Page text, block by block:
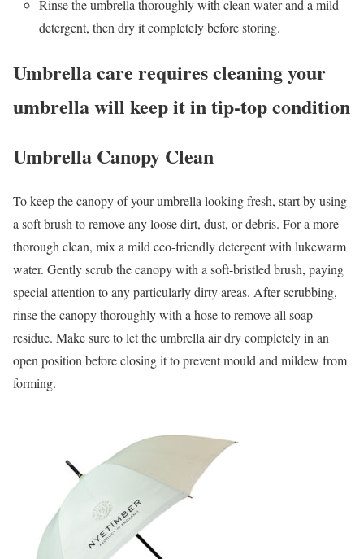
Rinse the umbrella thoroughly with clean water and a mild
detergent, then dry it completely before storing.
Umbrella care requires cleaning your
umbrella will keep it in tip-top condition
Umbrella Canopy Clean
To keep the canopy of your umbrella looking fresh, start by using
a soft brush to remove any loose dirt, dust, or debris. For a more
thorough clean, mix a mild eco-friendly detergent with lukewarm
water. Gently scrub the canopy with a soft-bristled brush, paying
special attention to any particularly dirty areas. After scrubbing,
rinse the canopy thoroughly with a hose to remove all soap
residue. Make sure to let the umbrella air dry completely in an
open position before closing it to prevent mould and mildew from
forming.